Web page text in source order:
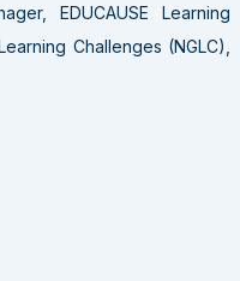
EDUCAUSE Learning
Challenges (NGLC),